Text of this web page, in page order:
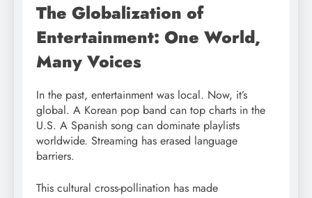
The Globalization of
Entertainment: One World,
Many Voices
In the past, entertainment was local. Now, it’s
global. A Korean pop band can top charts in the
U.S. A Spanish song can dominate playlists
worldwide. Streaming has erased language
barriers.
This cultural cross-pollination has made